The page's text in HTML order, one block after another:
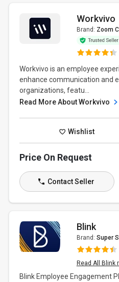
Workvivo
Brand: Zoom
Workvivo is an employee
enhance communication and
organizations, featu...
Read More About Workvivo
Wishlist
Price On Request
Contact Seller
Blink
Brand: Super
Read All Blink
Blink Employee Engagement